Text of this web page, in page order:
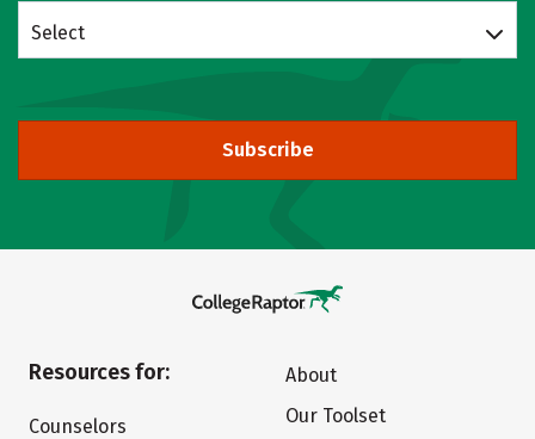
Select
Subscribe
Resources for:
Counselors
About
Our Toolset